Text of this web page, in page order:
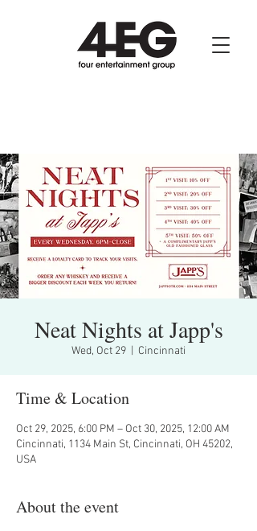
Neat Nights at Japp's
Wed, Oct 29 Cincinnati
Time & Location
Oct 29, 2025, 6:00 PM – Oct 30, 2025, 12:00 AM
Cincinnati, 1134 Main St, Cincinnati, OH 45202,
USA
About the event